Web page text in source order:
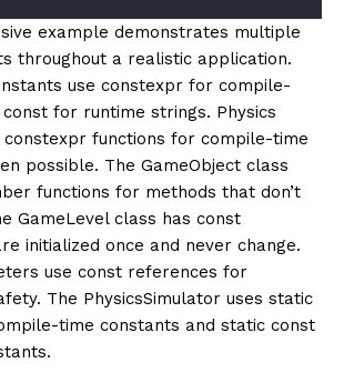
example demonstrates multiple
throughout a realistic application.
use constexpr for compile-
for runtime strings. Physics
constexpr functions for compile-time
possible. The GameObject class
functions for methods that don’t
GameLevel class has const
initialized once and never change.
use const references for
The PhysicsSimulator uses static
time constants and static const